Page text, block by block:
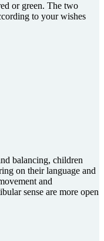
or green. The two
to your wishes
balancing, children
on their language and
and
sense are more open